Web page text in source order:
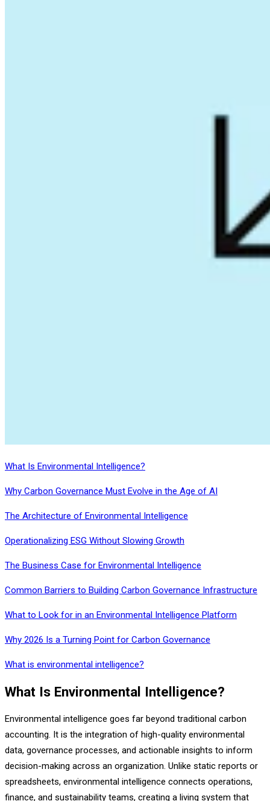
What Is Environmental Intelligence?
Why Carbon Governance Must Evolve in the Age of AI
The Architecture of Environmental Intelligence
Operationalizing ESG Without Slowing Growth
The Business Case for Environmental Intelligence
Common Barriers to Building Carbon Governance Infrastructure
What to Look for in an Environmental Intelligence Platform
Why 2026 Is a Turning Point for Carbon Governance
What is environmental intelligence?
What Is Environmental Intelligence?
Environmental intelligence goes far beyond traditional carbon
accounting. It is the integration of high-quality environmental
data, governance processes, and actionable insights to inform
decision-making across an organization. Unlike static reports or
spreadsheets, environmental intelligence connects operations,
finance, and sustainability teams, creating a living system that